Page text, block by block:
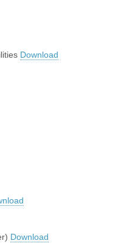
Download
Download